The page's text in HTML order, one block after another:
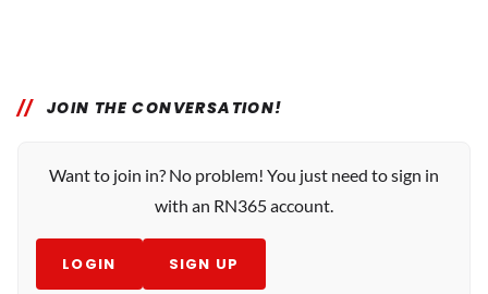
JOIN THE CONVERSATION!
Want to join in? No problem! You just need to sign in
with an RN365 account.
LOGIN SIGN UP